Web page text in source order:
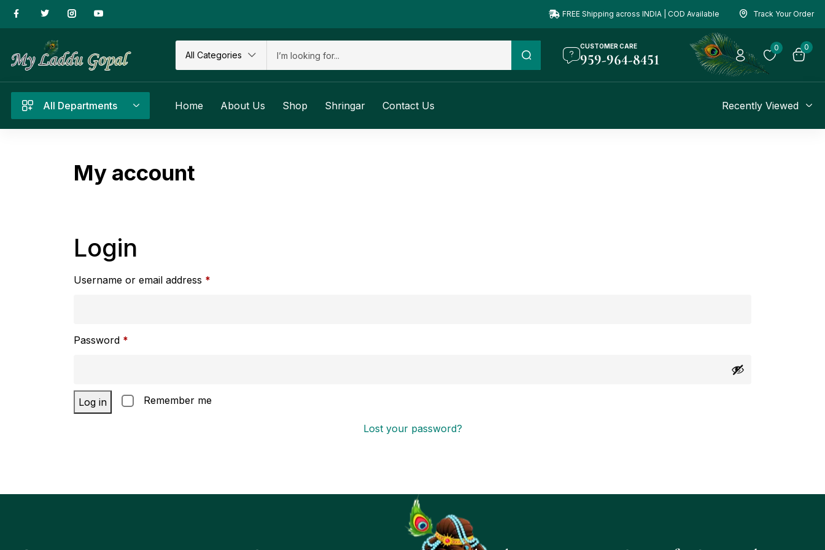
FREE Shipping across INDIA | COD Available Track Your Order
All Categories
CUSTOMER CARE
959-964-8451
0 0
All Departments Home About Us Shop Shringar Contact Us Recently Viewed
My account
Login
Username or email address *
Password *
Remember me
Log in
Lost your password?